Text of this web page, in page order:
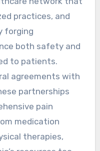
practices, and
forging
both safety and
to patients.
agreements with
partnerships
pain
medication
therapies,